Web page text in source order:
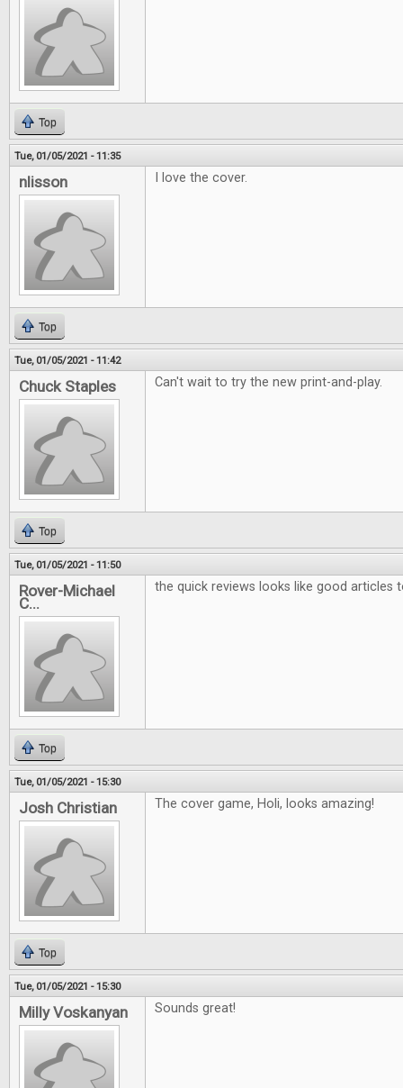
Top
Tue, 01/05/2021 - 11:35
nlisson I love the cover.
Top
Tue, 01/05/2021 - 11:42
Chuck Staples Can't wait to try the new print-and-play.
Top
Tue, 01/05/2021 - 11:50
Rover-Michael
C...
the quick reviews looks like good articles
Top
Tue, 01/05/2021 - 15:30
Josh Christian The cover game, Holi, looks amazing!
Top
Tue, 01/05/2021 - 15:30
Milly Voskanyan Sounds great!